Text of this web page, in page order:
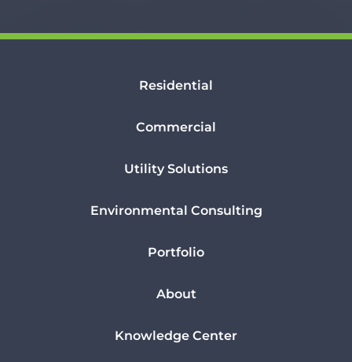
Residential
Commercial
Utility Solutions
Environmental Consulting
Portfolio
About
Knowledge Center